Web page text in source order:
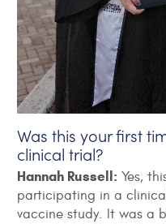
Was this your first
clinical trial?
Hannah Russell: Yes,
participating in a
vaccine study. It was a